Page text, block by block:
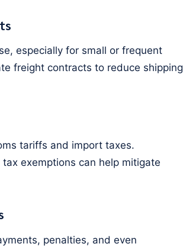
especially for small or frequent
freight contracts to reduce shipping
tariffs and import taxes.
exemptions can help mitigate
penalties, and even